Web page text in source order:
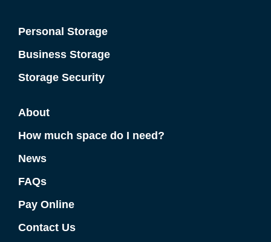
Personal Storage
Business Storage
Storage Security
About
How much space do I need?
News
FAQs
Pay Online
Contact Us